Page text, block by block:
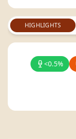
HIGHLIGHTS
<0.5%